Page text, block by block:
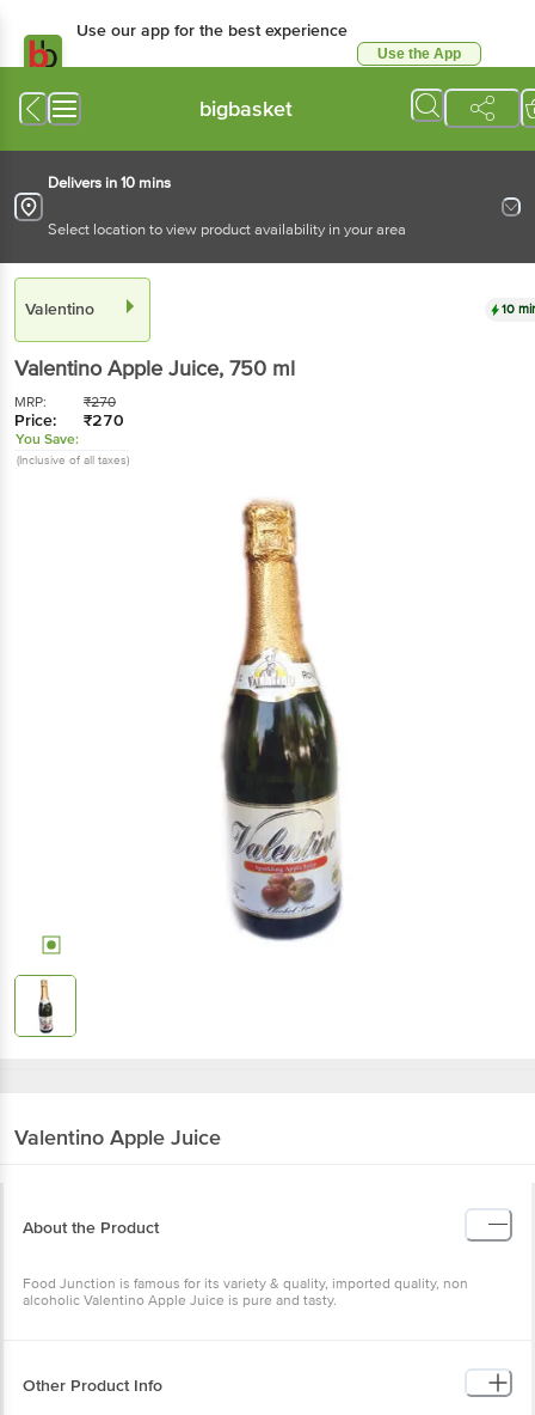
Use our app for the best experience
Use the App
bigbasket
Delivers in 10 mins
Select location to view product availability in your area
Valentino 10
ValentinoApple Juice, 750 ml
MRP: ₹270
Price: ₹270
You Save:
(Inclusive of all taxes)
Valentino Apple Juice
About the Product
Food Junction is famous for its variety & quality, imported quality, non
alcoholic Valentino Apple Juice is pure and tasty.
Other Product Info